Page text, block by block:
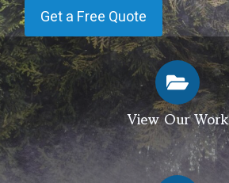
Get a Free Quote
View Our Work